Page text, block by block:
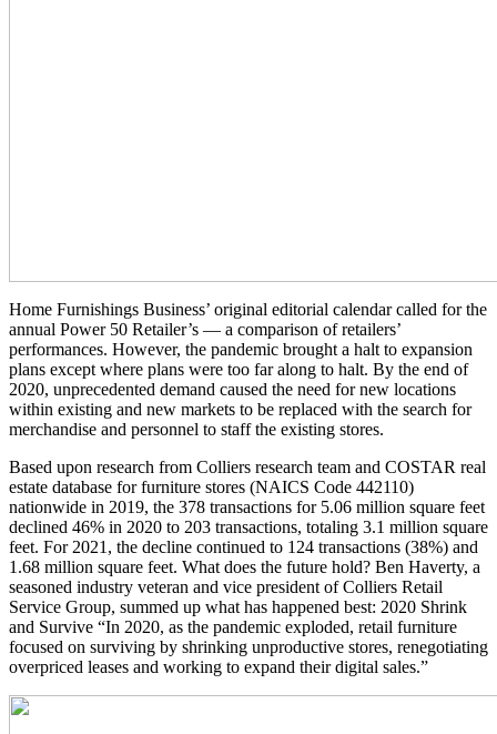
Home Furnishings Business’ original editorial calendar called for the
annual Power 50 Retailer’s — a comparison of retailers’
performances. However, the pandemic brought a halt to expansion
plans except where plans were too far along to halt. By the end of
2020, unprecedented demand caused the need for new locations
within existing and new markets to be replaced with the search for
merchandise and personnel to staff the existing stores.
Based upon research from Colliers research team and COSTAR real
estate database for furniture stores (NAICS Code 442110)
nationwide in 2019, the 378 transactions for 5.06 million square feet
declined 46% in 2020 to 203 transactions, totaling 3.1 million square
feet. For 2021, the decline continued to 124 transactions (38%) and
1.68 million square feet. What does the future hold? Ben Haverty, a
seasoned industry veteran and vice president of Colliers Retail
Service Group, summed up what has happened best: 2020 Shrink
and Survive “In 2020, as the pandemic exploded, retail furniture
focused on surviving by shrinking unproductive stores, renegotiating
overpriced leases and working to expand their digital sales.”